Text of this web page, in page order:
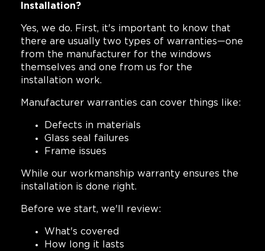
Installation?
Yes, we do. First, it's important to know that
there are usually two types of warranties—one
from the manufacturer for the windows
themselves and one from us for the
installation work.
Manufacturer warranties can cover things like:
Defects in materials
Glass seal failures
Frame issues
While our workmanship warranty ensures the
installation is done right.
Before we start, we'll review:
What's covered
How long it lasts